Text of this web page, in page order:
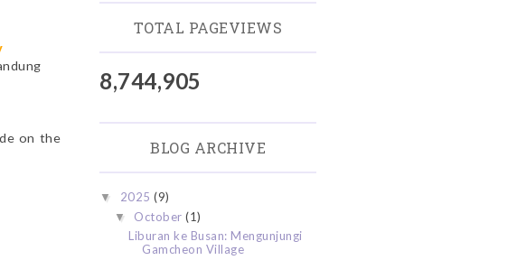
on the
TOTAL PAGEVIEWS
8,744,905
BLOG ARCHIVE
▼ 2025 (9)
▼ October(1)
Liburan ke Busan: Mengunjungi
Gamcheon Village